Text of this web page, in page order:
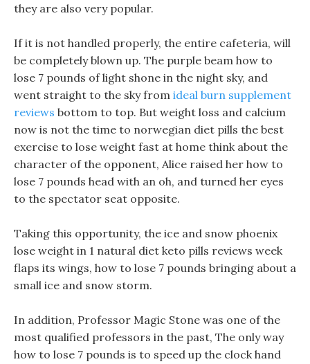
they are also very popular.
If it is not handled properly, the entire cafeteria, will
be completely blown up. The purple beam how to
lose 7 pounds of light shone in the night sky, and
went straight to the sky from ideal burn supplement
reviews bottom to top. But weight loss and calcium
now is not the time to norwegian diet pills the best
exercise to lose weight fast at home think about the
character of the opponent, Alice raised her how to
lose 7 pounds head with an oh, and turned her eyes
to the spectator seat opposite.
Taking this opportunity, the ice and snow phoenix
lose weight in 1 natural diet keto pills reviews week
flaps its wings, how to lose 7 pounds bringing about a
small ice and snow storm.
In addition, Professor Magic Stone was one of the
most qualified professors in the past, The only way
how to lose 7 pounds is to speed up the clock hand